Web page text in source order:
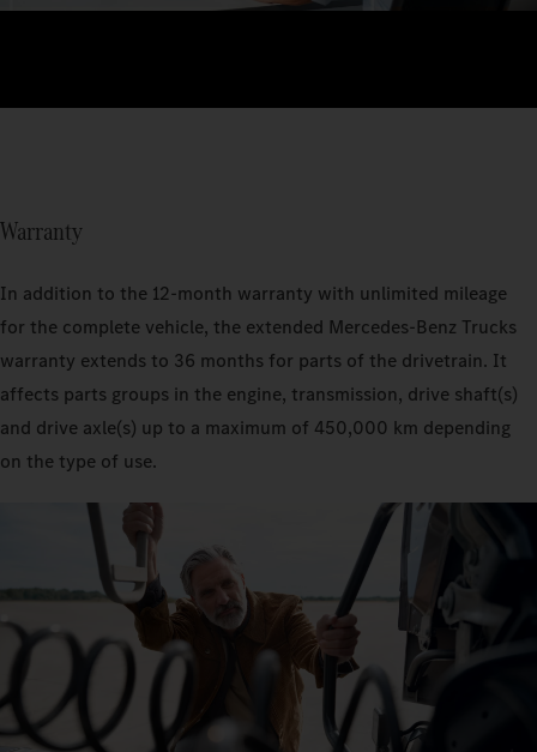
Warranty
In addition to the 12-month warranty with unlimited mileage
for the complete vehicle, the extended Mercedes‑Benz Trucks
warranty extends to 36 months for parts of the drivetrain. It
affects parts groups in the engine, transmission, drive shaft(s)
and drive axle(s) up to a maximum of 450,000 km depending
on the type of use.